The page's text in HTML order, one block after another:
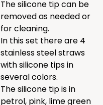
The silicone tip can be
removed as needed or
for cleaning.
In this set there are 4
stainless steel straws
with silicone tips in
several colors.
The silicone tip is in
petrol, pink, lime green